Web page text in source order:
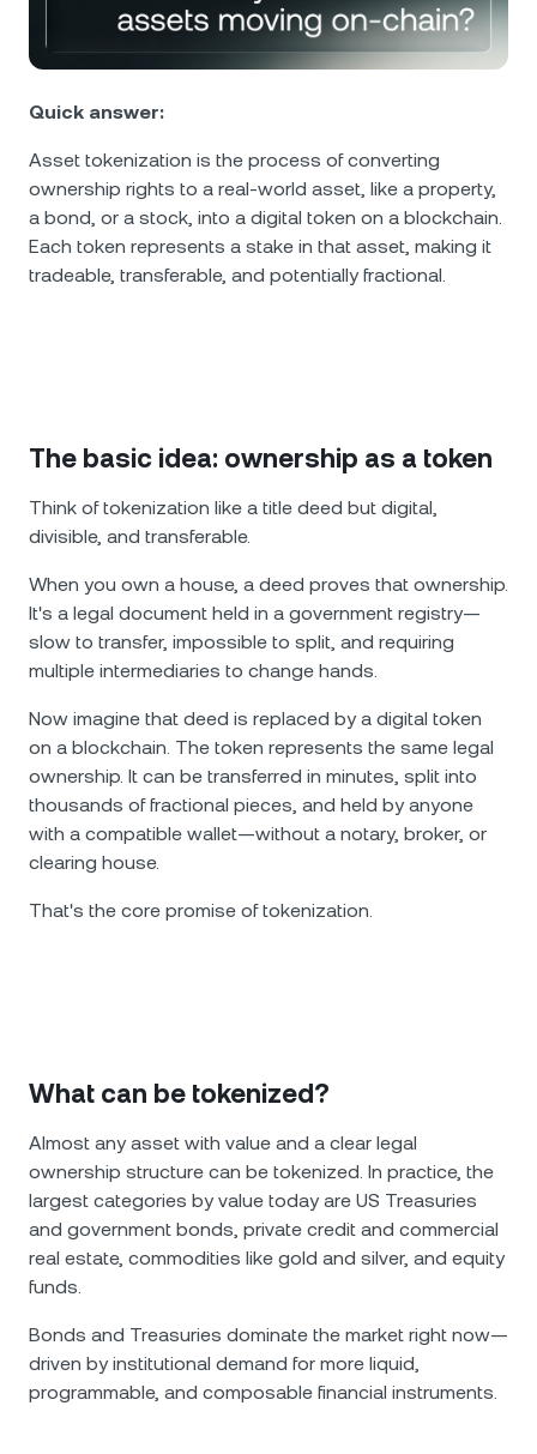
Futures
Nexo Card
Private Clients
Loyalty Program
Tether USDT 0.01%
Polkadot 1.84%
XRP XRP
Browse all assets
News & Insights
Quick answer:
Asset tokenization is the process of converting
ownership rights to a real-world asset, like a property,
a bond, or a stock, into a digital token on a blockchain.
Each token represents a stake in that asset, making it
tradeable, transferable, and potentially fractional.
The basic idea: ownership as a token
Think of tokenization like a title deed but digital,
divisible, and transferable.
When you own a house, a deed proves that ownership.
It's a legal document held in a government registry—
slow to transfer, impossible to split, and requiring
multiple intermediaries to change hands.
Now imagine that deed is replaced by a digital token
on a blockchain. The token represents the same legal
ownership. It can be transferred in minutes, split into
thousands of fractional pieces, and held by anyone
with a compatible wallet—without a notary, broker, or
clearing house.
That's the core promise of tokenization.
What can be tokenized?
Almost any asset with value and a clear legal
ownership structure can be tokenized. In practice, the
largest categories by value today are US Treasuries
and government bonds, private credit and commercial
real estate, commodities like gold and silver, and equity
funds.
Bonds and Treasuries dominate the market right now—
driven by institutional demand for more liquid,
programmable, and composable financial instruments.